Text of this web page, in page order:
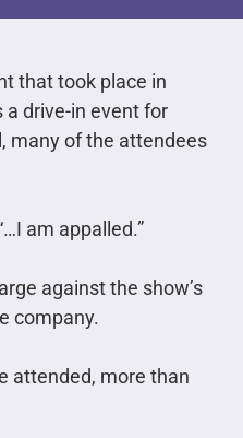
that took place in
a drive-in event for
many of the attendees
am appalled.”
against the show’s
company.
attended, more than